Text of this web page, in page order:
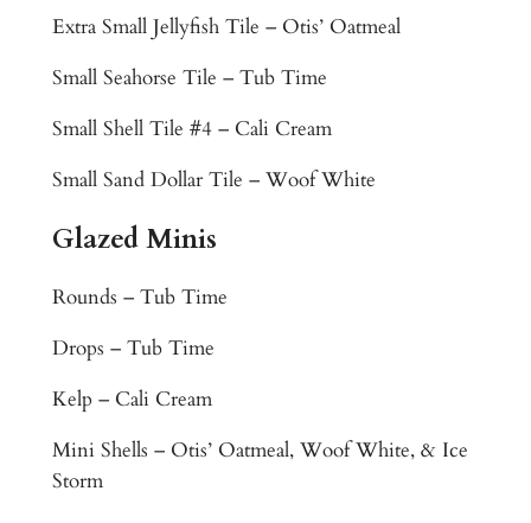
u
M
s
a
c
i
e
M
r
a
Extra Small Jellyfish Tile – Otis’ Oatmeal
Small Seahorse Tile – Tub Time
Small Shell Tile #4 – Cali Cream
Small Sand Dollar Tile – Woof White
Glazed Minis
Rounds – Tub Time
Drops – Tub Time
Kelp – Cali Cream
Mini Shells – Otis’ Oatmeal, Woof White, & Ice
Storm